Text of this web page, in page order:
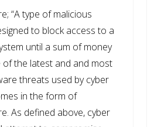
“A type of malicious
to block access to a
until a sum of money
of the latest and and most
threats used by cyber
in the form of
As defined above, cyber